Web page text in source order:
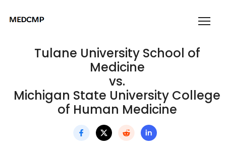
Tulane University School of
Medicine
vs.
Michigan State University College
of Human Medicine